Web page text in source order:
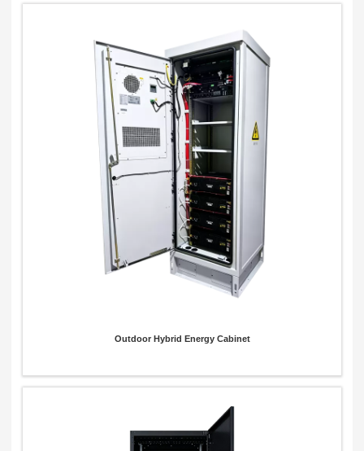
Outdoor Hybrid Energy Cabinet